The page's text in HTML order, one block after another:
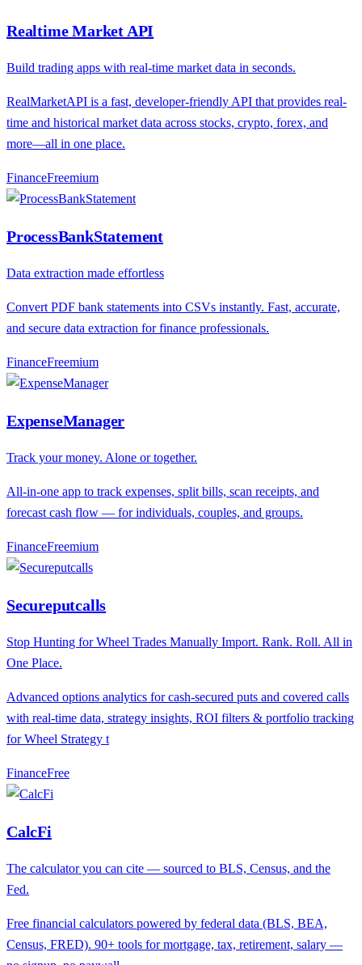
Realtime Market API
Build trading apps with real-time market data in seconds.
RealMarketAPI is a fast, developer-friendly API that provides real-
time and historical market data across stocks, crypto, forex, and
more—all in one place.
FinanceFreemium
ProcessBankStatement
Data extraction made effortless
Convert PDF bank statements into CSVs instantly. Fast, accurate,
and secure data extraction for finance professionals.
FinanceFreemium
ExpenseManager
Track your money. Alone or together.
All-in-one app to track expenses, split bills, scan receipts, and
forecast cash flow — for individuals, couples, and groups.
FinanceFreemium
Secureputcalls
Stop Hunting for Wheel Trades Manually Import. Rank. Roll. All in
One Place.
Advanced options analytics for cash-secured puts and covered calls
with real-time data, strategy insights, ROI filters & portfolio tracking
for Wheel Strategy t
FinanceFree
CalcFi
The calculator you can cite — sourced to BLS, Census, and the
Fed.
Free financial calculators powered by federal data (BLS, BEA,
Census, FRED). 90+ tools for mortgage, tax, retirement, salary —